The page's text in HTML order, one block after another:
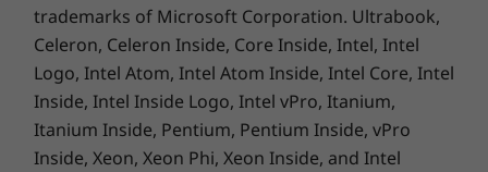
Dimensions (H x W x D)
18.73 mm x 325.4mm x 217mm / 0.73″ x 12.81″ x 8.54″
Weight
Starting at 1.40kg
trademarks of Microsoft Corporation. Ultrabook,
Celeron, Celeron Inside, Core Inside, Intel, Intel
Logo, Intel Atom, Intel Atom Inside, Intel Core, Intel
Inside, Intel Inside Logo, Intel vPro, Itanium,
Itanium Inside, Pentium, Pentium Inside, vPro
Inside, Xeon, Xeon Phi, Xeon Inside, and Intel